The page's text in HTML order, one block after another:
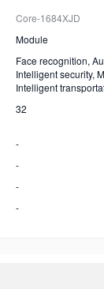
Core-1684XJD
Module
Face recognition,
Intelligent security,
Intelligent
32
-
-
-
-